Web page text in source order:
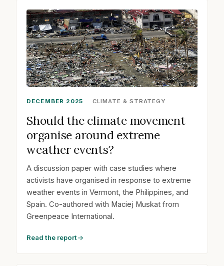
DECEMBER 2025 CLIMATE & STRATEGY
Should the climate movement
organise around extreme
weather events?
A discussion paper with case studies where
activists have organised in response to extreme
weather events in Vermont, the Philippines, and
Spain. Co-authored with Maciej Muskat from
Greenpeace International.
Read the report